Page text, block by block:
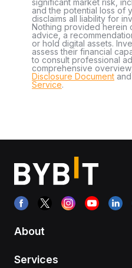
significant market risk,
and the potential loss of
disclaims all liability for
Nothing provided herein
advice, a
or hold digital assets.
assess their financial
to consult professional
comprehensive
Disclosure Document and
Service.
About
Services